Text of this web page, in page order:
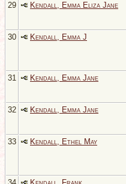
29
Kendall, Emma Eliza Jane
30
Kendall, Emma J
31
Kendall, Emma Jane
32
Kendall, Emma Jane
33
Kendall, Ethel May